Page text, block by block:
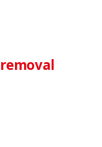
removal